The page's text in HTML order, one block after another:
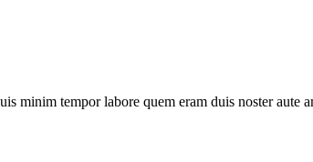
minim tempor labore quem eram duis noster aute